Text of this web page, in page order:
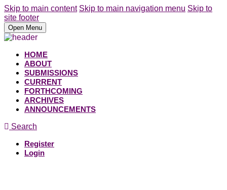
Skip to main content Skip to main navigation menu Skip to
site footer
Open Menu
HOME
ABOUT
SUBMISSIONS
CURRENT
FORTHCOMING
ARCHIVES
ANNOUNCEMENTS
Search
Register
Login